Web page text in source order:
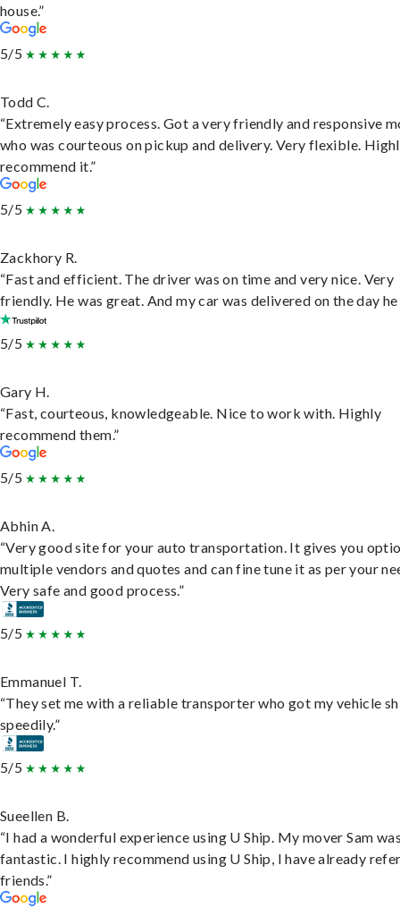
house.”
5/5
Todd C.
“Extremely easy process. Got a very friendly and responsive
who was courteous on pickup and delivery. Very flexible.
recommend it.”
5/5
Zackhory R.
“Fast and efficient. The driver was on time and very nice. Very
friendly. He was great. And my car was delivered on the day he
5/5
Gary H.
“Fast, courteous, knowledgeable. Nice to work with. Highly
recommend them.”
5/5
Abhin A.
“Very good site for your auto transportation. It gives you
multiple vendors and quotes and can fine tune it as per your
Very safe and good process.”
5/5
Emmanuel T.
“They set me with a reliable transporter who got my vehicle
speedily.”
5/5
Sueellen B.
“I had a wonderful experience using U Ship. My mover Sam
fantastic. I highly recommend using U Ship, I have already
friends.”